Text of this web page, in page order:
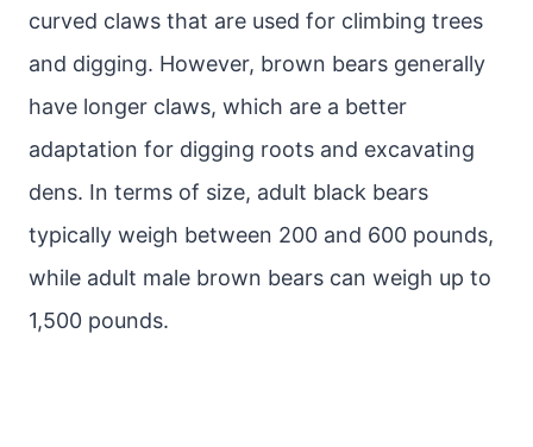
curved claws that are used for climbing trees
and digging. However, brown bears generally
have longer claws, which are a better
adaptation for digging roots and excavating
dens. In terms of size, adult black bears
typically weigh between 200 and 600 pounds,
while adult male brown bears can weigh up to
1,500 pounds.